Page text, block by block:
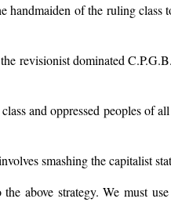
handmaiden of the ruling
revisionist dominated
and oppressed peoples of
smashing the capitalist
above strategy. We must